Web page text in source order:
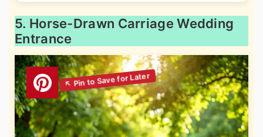
5. Horse-Drawn Carriage Wedding
Entrance